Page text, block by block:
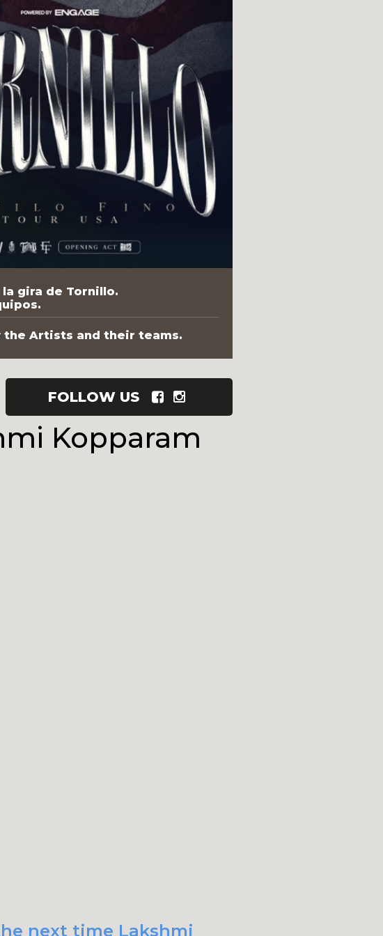
la gira de Tornillo.
the Artists and their teams.
FOLLOW US
Kopparam
next time Lakshmi